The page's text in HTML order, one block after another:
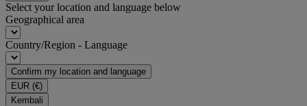
Select your location and language below
Geographical area
Country/Region - Language
Confirm my location and language
EUR (€)
Kembali